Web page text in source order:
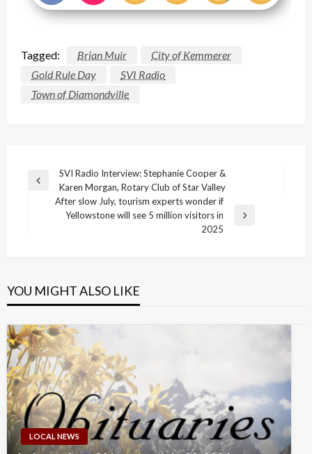
Tagged: Brian Muir
City of Kemmerer
Gold Rule Day
SVI Radio
Town of Diamondville
Post
navigation
Previous
SVI Radio Interview: Stephanie Cooper &
Karen Morgan, Rotary Club of Star Valley
After slow July, tourism experts wonder if
Yellowstone will see 5 million visitors in
2025
YOU MIGHT ALSO LIKE
LOCAL NEWS